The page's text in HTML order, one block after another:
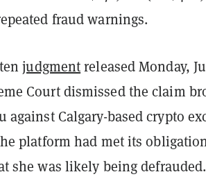
fraud warnings.
judgmentreleased Monday,
Court dismissed the claim
against Calgary-based crypto
platform had met its
she was likely being defrauded.